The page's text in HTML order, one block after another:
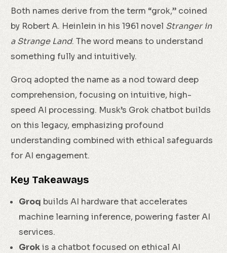
Both names derive from the term “grok,” coined
by Robert A. Heinlein in his 1961 novel Stranger in
a Strange Land. The word means to understand
something fully and intuitively.
Groq adopted the name as a nod toward deep
comprehension, focusing on intuitive, high-
speed AI processing. Musk’s Grok chatbot builds
on this legacy, emphasizing profound
understanding combined with ethical safeguards
for AI engagement.
Key Takeaways
Groq builds AI hardware that accelerates
machine learning inference, powering faster AI
services.
Grokis a chatbot focused on ethical AI